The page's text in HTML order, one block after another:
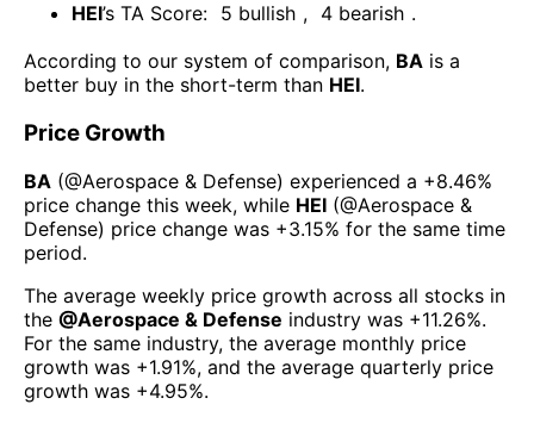
HEI’s TA Score: 5 bullish , 4 bearish .
According to our system of comparison, BA is a
better buy in the short-term than HEI.
Price Growth
BA (@Aerospace & Defense) experienced а +8.46%
price change this week, while HEI (@Aerospace &
Defense) price change was +3.15% for the same time
period.
The average weekly price growth across all stocks in
the @Aerospace & Defense industry was +11.26%.
For the same industry, the average monthly price
growth was +1.91%, and the average quarterly price
growth was +4.95%.